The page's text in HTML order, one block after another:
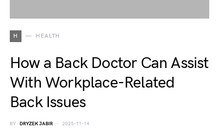
H HEALTH
How a Back Doctor Can Assist
With Workplace-Related
Back Issues
BY DRYZEK JABIR 2025-11-14